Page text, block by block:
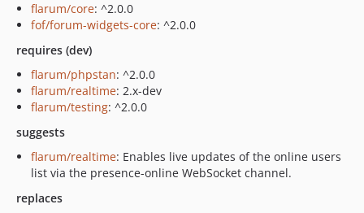
flarum/core: ^2.0.0
fof/forum-widgets-core: ^2.0.0
requires (dev)
flarum/phpstan: ^2.0.0
flarum/realtime: 2.x-dev
flarum/testing: ^2.0.0
suggests
flarum/realtime: Enables live updates of the online users
list via the presence-online WebSocket channel.
replaces